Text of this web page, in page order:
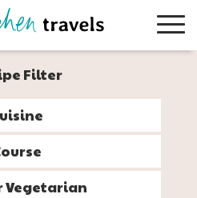
Filter
Vegetarian